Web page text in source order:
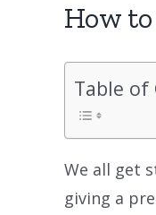
How
Table of
We all get
giving a